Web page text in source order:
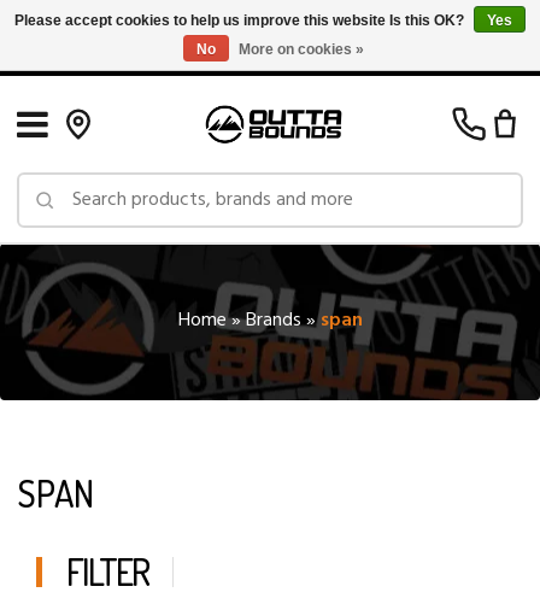
Free Shipping on Orders over $150 in Canada: Exclusions Apply
Home»Brands»span
SPAN
FILTER
Please accept cookies to help us improve this website Is this OK?
Yes
No
More on cookies »